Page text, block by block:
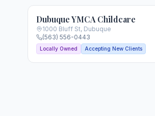
Dubuque YMCA Childcare
1000 Bluff St, Dubuque
(563) 556-0443
Locally Owned Accepting New Clients